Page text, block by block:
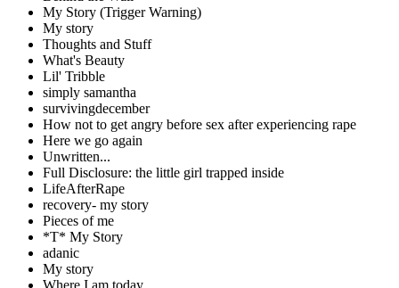
My Story (Trigger Warning)
My story
Thoughts and Stuff
What's Beauty
Lil' Tribble
simply samantha
survivingdecember
How not to get angry before sex after experiencing rape
Here we go again
Unwritten...
Full Disclosure: the little girl trapped inside
LifeAfterRape
recovery- my story
Pieces of me
*T* My Story
adanic
My story
Where I am today